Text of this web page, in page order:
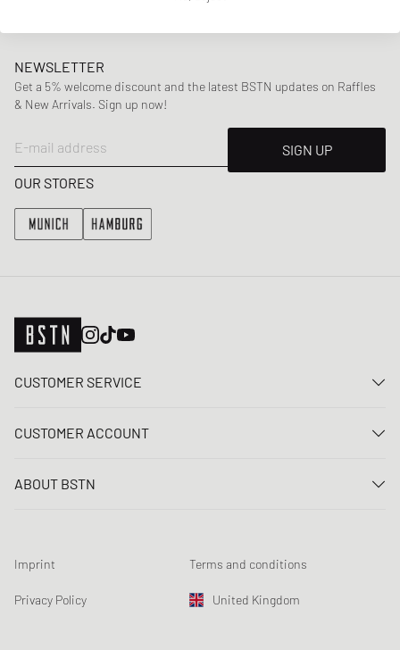
NEWSLETTER
Get a 5% welcome discount and the latest BSTN updates on Raffles
& New Arrivals. Sign up now!
E-mail address
SIGN UP
OUR STORES
CUSTOMER SERVICE
FAQ
Loyalty Program
Product Safety
CUSTOMER ACCOUNT
Register
Newsletter registration
Data tracking
ABOUT BSTN
Chronicles
Sustainability
Imprint Terms and conditions
Privacy Policy United Kingdom